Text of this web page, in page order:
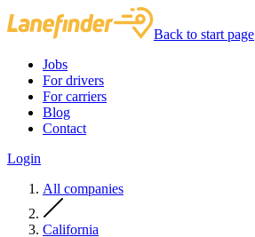
Back to start page
Jobs
For drivers
For carriers
Blog
Contact
Login
All companies
California